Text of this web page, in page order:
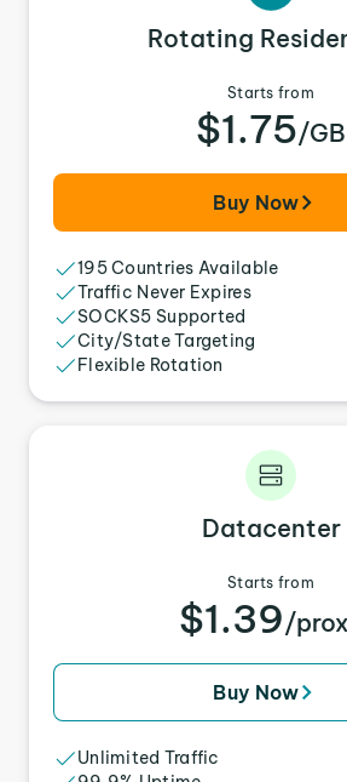
Rotating
Starts from
$1.75/GB
Buy Now
195 Countries Available
Traffic Never Expires
SOCKS5 Supported
City/State Targeting
Flexible Rotation
Datacenter
Starts from
$1.39/
Buy Now
Unlimited Traffic